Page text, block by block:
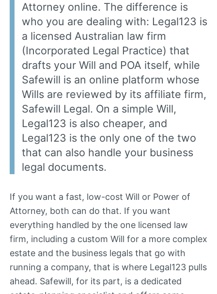
Attorney online. The difference is
who you are dealing with: Legal123 is
a licensed Australian law firm
(Incorporated Legal Practice) that
drafts your Will and POA itself, while
Safewill is an online platform whose
Wills are reviewed by its affiliate firm,
Safewill Legal. On a simple Will,
Legal123 is also cheaper, and
Legal123 is the only one of the two
that can also handle your business
legal documents.
If you want a fast, low-cost Will or Power of
Attorney, both can do that. If you want
everything handled by the one licensed law
firm, including a custom Will for a more complex
estate and the business legals that go with
running a company, that is where Legal123 pulls
ahead. Safewill, for its part, is a dedicated